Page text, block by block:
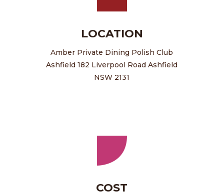
LOCATION
Amber Private Dining Polish Club
Ashfield 182 Liverpool Road Ashfield
NSW 2131
COST